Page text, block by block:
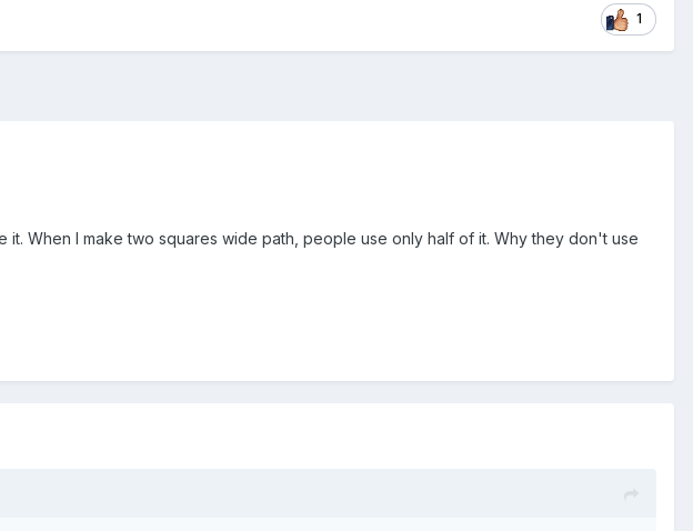
1
When I make two squares wide path, people use only half of it. Why they don't use